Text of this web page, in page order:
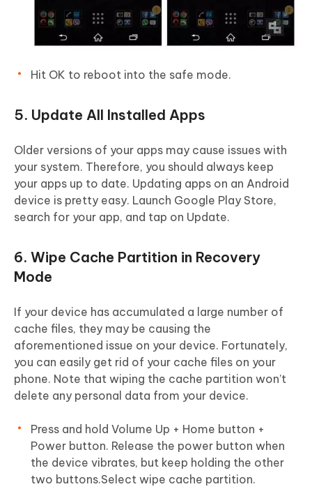
Hit OK to reboot into the safe mode.
5. Update All Installed Apps
Older versions of your apps may cause issues with
your system. Therefore, you should always keep
your apps up to date. Updating apps on an Android
device is pretty easy. Launch Google Play Store,
search for your app, and tap on Update.
6. Wipe Cache Partition in Recovery
Mode
If your device has accumulated a large number of
cache files, they may be causing the
aforementioned issue on your device. Fortunately,
you can easily get rid of your cache files on your
phone. Note that wiping the cache partition won’t
delete any personal data from your device.
Press and hold Volume Up + Home button +
Power button. Release the power button when
the device vibrates, but keep holding the other
two buttons.Select wipe cache partition.